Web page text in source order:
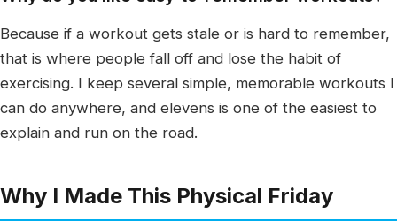
Because if a workout gets stale or is hard to remember,
that is where people fall off and lose the habit of
exercising. I keep several simple, memorable workouts I
can do anywhere, and elevens is one of the easiest to
explain and run on the road.
Why I Made This Physical Friday